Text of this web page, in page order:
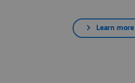
Learn more